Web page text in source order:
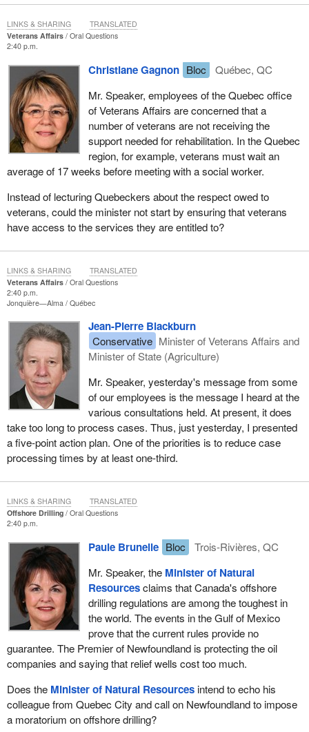
Veterans Affairs
Oral Questions
2:40 p.m.
Christiane Gagnon Bloc
Québec, QC
Mr. Speaker, employees of the Quebec office
of Veterans Affairs are concerned that a
number of veterans are not receiving the
support needed for rehabilitation. In the Quebec
region, for example, veterans must wait an
average of 17 weeks before meeting with a social worker.
Instead of lecturing Quebeckers about the respect owed to
veterans, could the minister not start by ensuring that veterans
have access to the services they are entitled to?
LINKS & SHARING TRANSLATED
Veterans Affairs
Oral Questions
2:40 p.m.
Jonquière—Alma
Québec
Jean-Pierre Blackburn
Conservative Minister of Veterans Affairs and
Minister of State (Agriculture)
Mr. Speaker, yesterday's message from some
of our employees is the message I heard at the
various consultations held. At present, it does
take too long to process cases. Thus, just yesterday, I presented
a five-point action plan. One of the priorities is to reduce case
processing times by at least one-third.
LINKS & SHARING TRANSLATED
Offshore Drilling
Oral Questions
2:40 p.m.
Paule Brunelle Bloc
Trois-Rivières, QC
Mr. Speaker, the Minister of Natural
Resourcesclaims that Canada's offshore
drilling regulations are among the toughest in
the world. The events in the Gulf of Mexico
prove that the current rules provide no
guarantee. The Premier of Newfoundland is protecting the oil
companies and saying that relief wells cost too much.
Does the Minister of Natural Resourcesintend to echo his
colleague from Quebec City and call on Newfoundland to impose
a moratorium on offshore drilling?
LINKS & SHARING TRANSLATED